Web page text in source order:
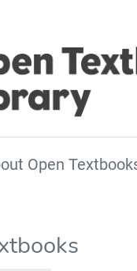
Open